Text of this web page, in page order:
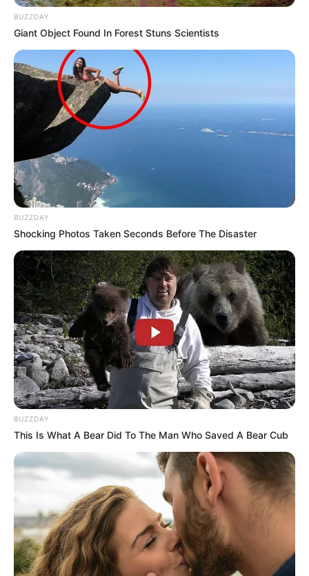
BUZZDAY
Giant Object Found In Forest Stuns Scientists
BUZZDAY
Shocking Photos Taken Seconds Before The Disaster
BUZZDAY
This Is What A Bear Did To The Man Who Saved A Bear Cub